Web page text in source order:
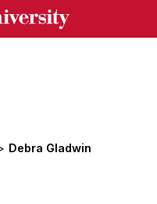
Debra Gladwin